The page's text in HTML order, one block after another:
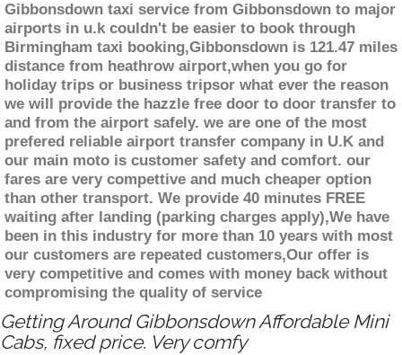
Gibbonsdown taxi service from Gibbonsdown to major
airports in u.k couldn't be easier to book through
Birmingham taxi booking,Gibbonsdown is 121.47 miles
distance from heathrow airport,when you go for
holiday trips or business tripsor what ever the reason
we will provide the hazzle free door to door transfer to
and from the airport safely. we are one of the most
prefered reliable airport transfer company in U.K and
our main moto is customer safety and comfort. our
fares are very compettive and much cheaper option
than other transport. We provide 40 minutes FREE
waiting after landing (parking charges apply),We have
been in this industry for more than 10 years with most
our customers are repeated customers,Our offer is
very competitive and comes with money back without
compromising the quality of service
Getting Around Gibbonsdown Affordable Mini
Cabs, fixed price. Very comfy